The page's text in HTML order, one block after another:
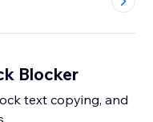
Blocker
text copying, and